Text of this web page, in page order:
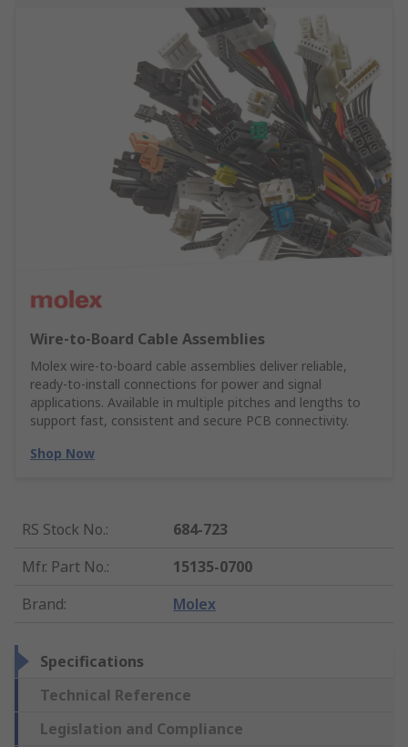
Wire‑to‑Board Cable Assemblies
Molex wire‑to‑board cable assemblies deliver reliable,
ready‑to‑install connections for power and signal
applications. Available in multiple pitches and lengths to
support fast, consistent and secure PCB connectivity.
Shop Now
RS Stock No.:
684-723
Mfr. Part No.:
15135-0700
Brand: Molex
Specifications
Technical Reference
Legislation and Compliance